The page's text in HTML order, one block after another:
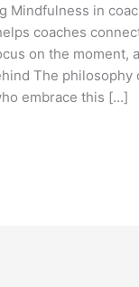
Mindfulness in
coaches
on the moment,
The
embrace this […]